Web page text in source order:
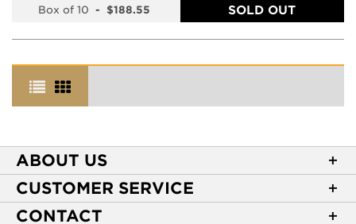
Box of 10 - $188.55 SOLD OUT
ABOUT US
About Casa de Montecristo
NEW Privacy Policy
CUSTOMER SERVICE
Track Your Order
CONTACT